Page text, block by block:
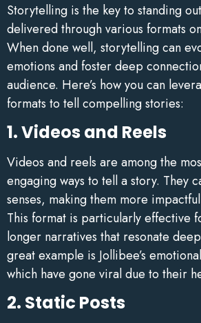
Storytelling is the key to standing
delivered through various formats
When done well, storytelling can
emotions and foster deep
audience. Here’s how you can
formats to tell compelling stories:
1. Videos and Reels
Videos and reels are among the
engaging ways to tell a story. They
senses, making them more
This format is particularly effective
longer narratives that resonate
great example is Jollibee’s
which have gone viral due to their
2. Static Posts